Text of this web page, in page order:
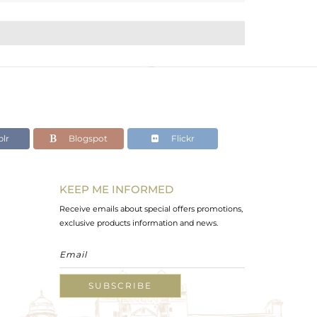
Blogspot Flickr
KEEP ME INFORMED
Receive emails about special offers promotions,
exclusive products information and news.
SUBSCRIBE